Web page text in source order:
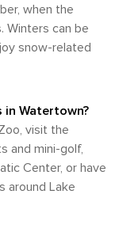
their visit. To
activities
sports and
enthusiast's
Fall from
similar humidity
that paints
most
at Lake
each
offering
beauty.
or Pelican
In
service
local taxis;
when the
Winters can be
snow-related
Watertown?
visit the
and mini-golf,
Center, or have
around Lake